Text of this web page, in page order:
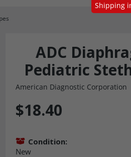
ADC
Pediatric
American Diagnostic Corporation
Shipping
$18.40
Condition:
New